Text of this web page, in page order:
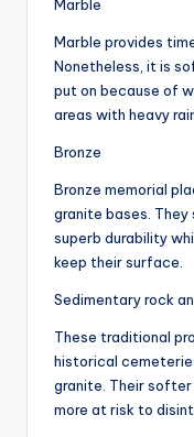
Marble
Marble provides
Nonetheless, it is
put on because of
areas with heavy
Bronze
Bronze memorial
granite bases. They
superb durability
keep their surface.
Sedimentary rock
These traditional
historical
granite. Their softer
more at risk to